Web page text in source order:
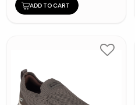
ADD TO CART